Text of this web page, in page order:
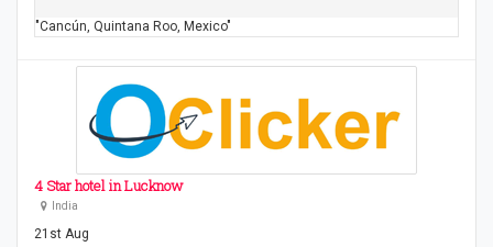
"Cancún, Quintana Roo, Mexico"
4 Star hotel in Lucknow
India
21st Aug